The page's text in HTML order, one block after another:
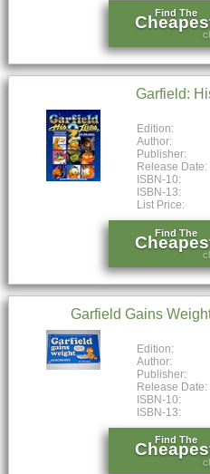
Find The
Garfield:
Edition:
Author:
Publisher:
Release Date:
ISBN-10:
ISBN-13:
List Price:
Find The
Garfield Gains
Edition:
Author:
Publisher:
Release Date:
ISBN-10:
ISBN-13:
Find The